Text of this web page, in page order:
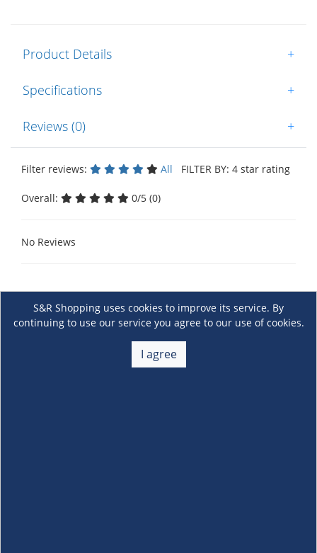
Product Details +
Specifications +
Reviews (0) +
Filter reviews: All FILTER BY: 4 star rating
Overall: 0/5 (0)
No Reviews
S&R Shopping uses cookies to improve its service. By
continuing to use our service you agree to our use of cookies.
I agree